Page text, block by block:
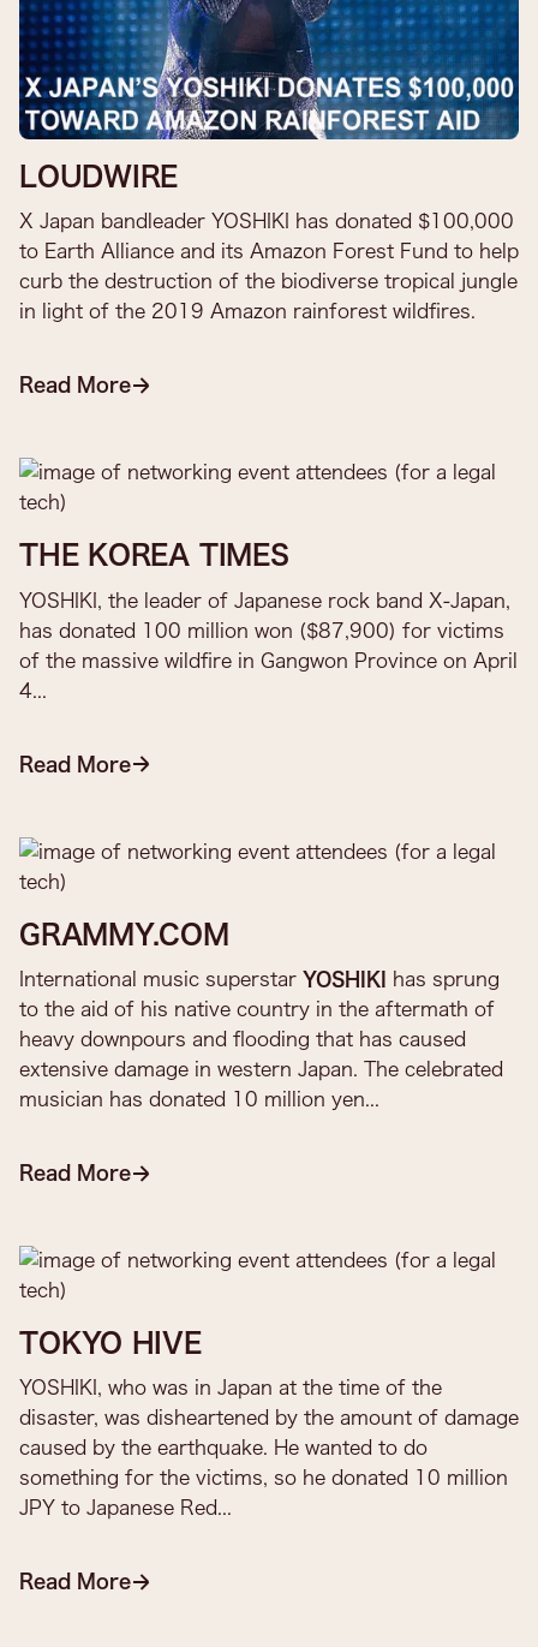
LOUDWIRE
X Japan bandleader YOSHIKI has donated $100,000
to Earth Alliance and its Amazon Forest Fund to help
curb the destruction of the biodiverse tropical jungle
in light of the 2019 Amazon rainforest wildfires.
Read More
THE KOREA TIMES
YOSHIKI, the leader of Japanese rock band X-Japan,
has donated 100 million won ($87,900) for victims
of the massive wildfire in Gangwon Province on April
4...​
Read More
GRAMMY.COM
International music superstar YOSHIKI
has sprung
to the aid of his native country in the aftermath of
heavy downpours and flooding that has caused
extensive damage in western Japan. The celebrated
musician has donated 10 million yen...
Read More
TOKYO HIVE
YOSHIKI, who was in Japan at the time of the
disaster, was disheartened by the amount of damage
caused by the earthquake. He wanted to do
something for the victims, so he donated 10 million
JPY to Japanese Red...
Read More